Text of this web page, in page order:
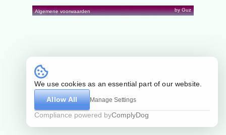
Algemene voorwaarden by Guz
We use cookies as an essential part of our website.
Allow All
Manage Settings
Compliance powered byComplyDog